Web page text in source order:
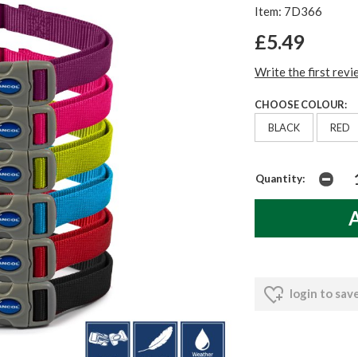
Item: 7D366
£5.49
Write the first
CHOOSE COLOUR:
BLACK
RED
Quantity:
login to